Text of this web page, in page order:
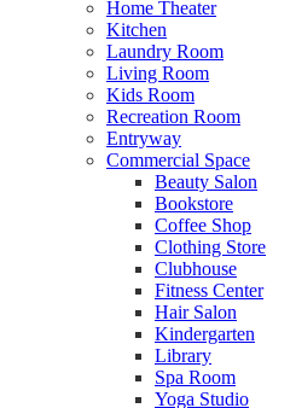
Home Theater
Kitchen
Laundry Room
Living Room
Kids Room
Recreation Room
Entryway
Commercial Space
Beauty Salon
Bookstore
Coffee Shop
Clothing Store
Clubhouse
Fitness Center
Hair Salon
Kindergarten
Library
Spa Room
Yoga Studio